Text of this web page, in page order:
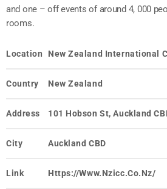
and one – off events of around 4, 000
rooms.
Location New Zealand International
Country New Zealand
Address 101 Hobson St, Auckland
City Auckland CBD
Link Https://www.nzicc.co.nz/